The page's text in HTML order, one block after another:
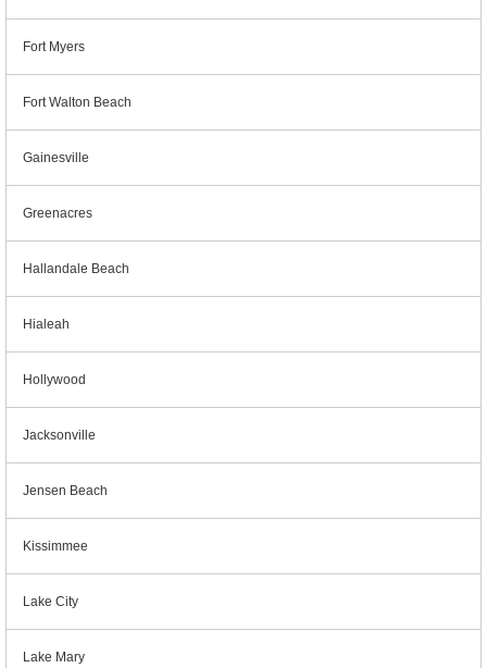
Fort Myers
Fort Walton Beach
Gainesville
Greenacres
Hallandale Beach
Hialeah
Hollywood
Jacksonville
Jensen Beach
Kissimmee
Lake City
Lake Mary